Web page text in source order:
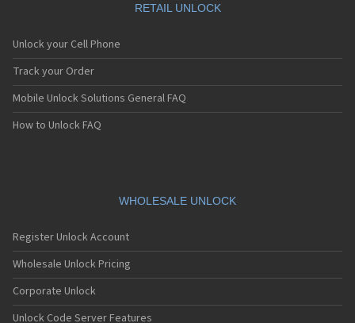
Motorola A1200r
Motorola A1210
Motorola A1220i
Motorola A1600
Motorola A1680
Motorola A1800
Motorola A1890
Motorola A41x
Motorola A45 Eco
Motorola A455
Motorola A6188
Motorola A6188+
Motorola A6288
RETAIL UNLOCK
Unlock your Cell Phone
Track your Order
Mobile Unlock Solutions General FAQ
How to Unlock FAQ
WHOLESALE UNLOCK
Register Unlock Account
Wholesale Unlock Pricing
Corporate Unlock
Unlock Code Server Features